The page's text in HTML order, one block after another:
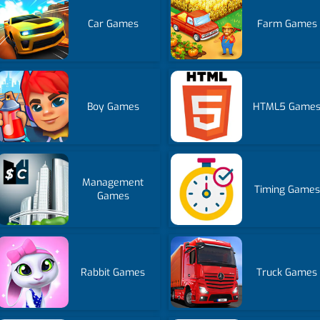
Car Games Farm Games
Boy Games HTML5
Management
Games
Timing Games
Rabbit Games Truck Games